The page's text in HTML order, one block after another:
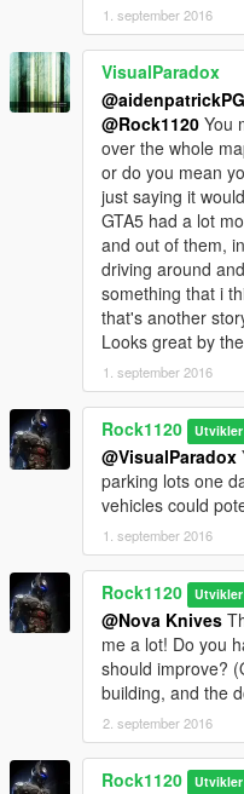
1. september 2016
VisualParadox
@Rock1120 You
over the whole
or do you mean
just saying it
GTA5 had a lot
and out of them,
driving around
something that i
that's another
Looks great by
1. september 2016
Rock1120 Utvikler
@VisualParadox
parking lots one
vehicles could
1. september 2016
Rock1120 Utvikler
@Nova Knives
me a lot! Do you
should improve?
building, and the
2. september 2016
Rock1120 Utvikler